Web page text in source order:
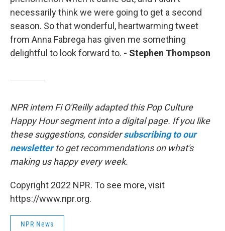
necessarily think we were going to get a second
season. So that wonderful, heartwarming tweet
from Anna Fabrega has given me something
delightful to look forward to. - Stephen Thompson
NPR intern Fi O'Reilly adapted this Pop Culture
Happy Hour segment into a digital page. If you like
these suggestions, considersubscribing to our
newsletter to get recommendations on what's
making us happy every week.
Copyright 2022 NPR. To see more, visit
https://www.npr.org.
NPR News